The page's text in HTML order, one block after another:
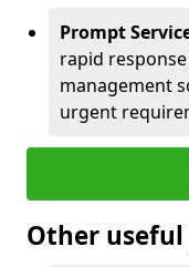
Prompt
rapid
management
urgent
Other useful